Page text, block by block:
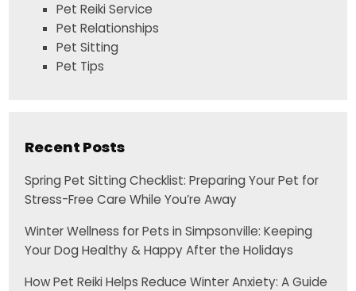
Pet Reiki Service
Pet Relationships
Pet Sitting
Pet Tips
Recent Posts
Spring Pet Sitting Checklist: Preparing Your Pet for
Stress-Free Care While You’re Away
Winter Wellness for Pets in Simpsonville: Keeping
Your Dog Healthy & Happy After the Holidays
How Pet Reiki Helps Reduce Winter Anxiety: A Guide